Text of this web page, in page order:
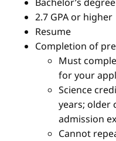
2.7 GPA or higher
Resume
Completion of
Must
for your
Science
years; older
admission
Cannot